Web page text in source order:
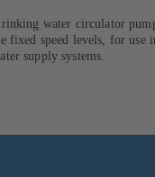
water circulator
fixed speed levels, for use
supply systems.